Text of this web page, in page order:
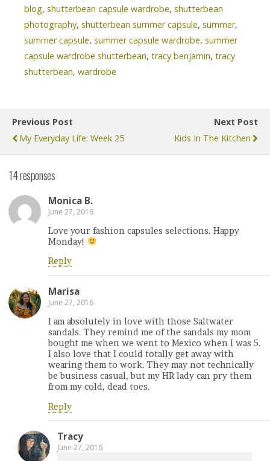
blog, shutterbean capsule wardrobe, shutterbean
photography, shutterbean summer capsule, summer,
summer capsule, summer capsule wardrobe, summer
capsule wardrobe shutterbean, tracy benjamin, tracy
shutterbean, wardrobe
Previous Post
My Everyday Life: Week 25
Next Post
Kids In The Kitchen
14 responses
Monica B.
June 27, 2016
Love your fashion capsules selections. Happy
Monday!
Reply
Marisa
June 27, 2016
I am absolutely in love with those Saltwater
sandals. They remind me of the sandals my mom
bought me when we went to Mexico when I was 5.
I also love that I could totally get away with
wearing them to work. They may not technically
be business casual, but my HR lady can pry them
from my cold, dead toes.
Reply
Tracy
June 27, 2016